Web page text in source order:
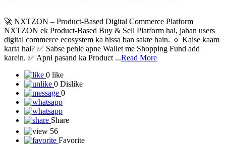
Up To 21% Monthly Income Opportunity
NXTZON ek Product-Based Buy & Sell Platform hai, jahan users
digital commerce ecosystem ka hissa ban sakte hain. 🔹 Kaise kaam
karta hai? ✅ Sabse pehle apne Wallet me Shopping Fund add
karein. ✅ Apni pasand ka Product ...
0 like
0 Dislike
0